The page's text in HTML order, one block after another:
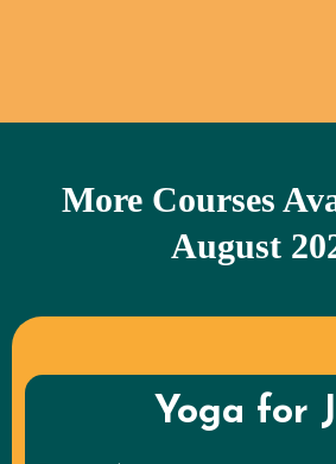
More Courses
August
Yoga for